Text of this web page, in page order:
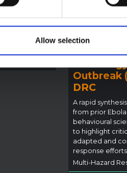
Allow selection
note does
the Ebola
2026
Rapid
Social
Science
Ebola for
Outbreak
DRC
A rapid
from prior
behavioural
to highlight
adapted and
response efforts.
Multi-Hazard